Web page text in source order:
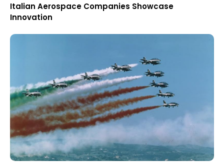
Italian Aerospace Companies Showcase
Innovation